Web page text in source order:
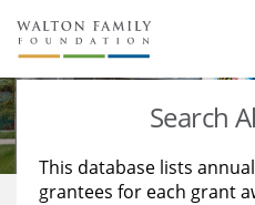
About Us
Staff
Reports & Financials
Stories
Education
Learning
Search
This database lists
grantees for each grant